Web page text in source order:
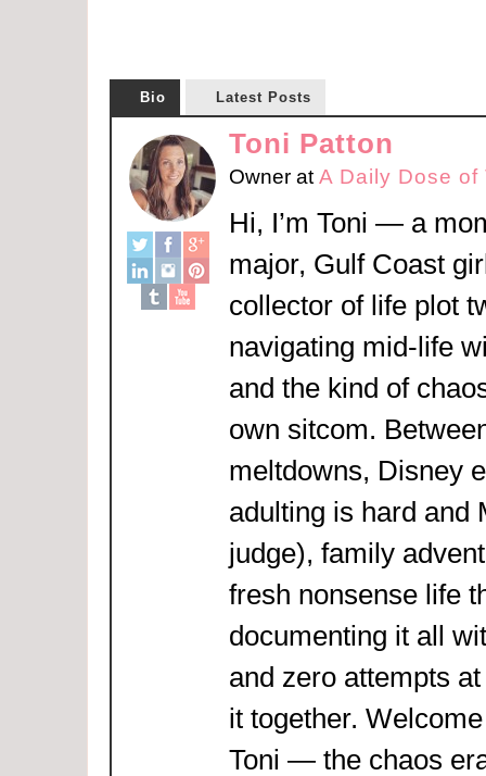
Bio Latest Posts
Toni Patton
Owner at A Daily Dose of
Hi, I’m Toni — a
major, Gulf Coast
collector of life plot
navigating mid-life
and the kind of
own sitcom.
meltdowns, Disney
adulting is hard and
judge), family
fresh nonsense life
documenting it all
and zero attempts
it together.
Toni — the chaos